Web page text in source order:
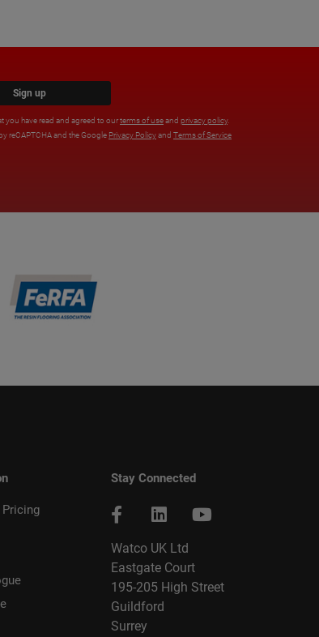
Sign up
you have read and agreed to ourterms of useand privacy policy.
reCAPTCHA and the Google Privacy Policyand Terms of Service
Pricing
Stay Connected
Watco UK Ltd
Eastgate Court
195-205 High Street
Guildford
Surrey